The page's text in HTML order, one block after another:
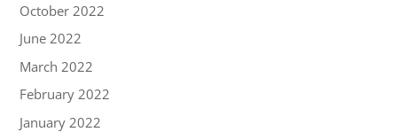
October 2022
June 2022
March 2022
February 2022
January 2022